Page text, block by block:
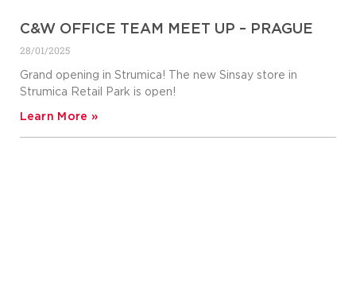
C&W OFFICE TEAM MEET UP – PRAGUE
28/01/2025
Grand opening in Strumica! The new Sinsay store in
Strumica Retail Park is open!
Learn More »